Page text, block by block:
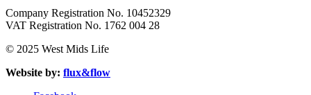
Company Registration No. 10452329
VAT Registration No. 1762 004 28
© 2025 West Mids Life
Website by: flux&flow